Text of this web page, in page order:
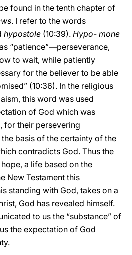
found in the tenth chapter of
. I refer to the words
hypostole (10:39). Hypo- mone
“patience”—perseverance,
to wait, while patiently
for the believer to be able
(10:36). In the religious
this word was used
of God which was
for their persevering
basis of the certainty of the
contradicts God. Thus the
a life based on the
New Testament this
standing with God, takes on a
God has revealed himself.
to us the “substance” of
the expectation of God